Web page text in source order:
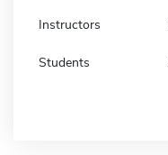
Instructors
Students